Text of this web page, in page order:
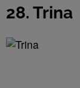
28. Trina